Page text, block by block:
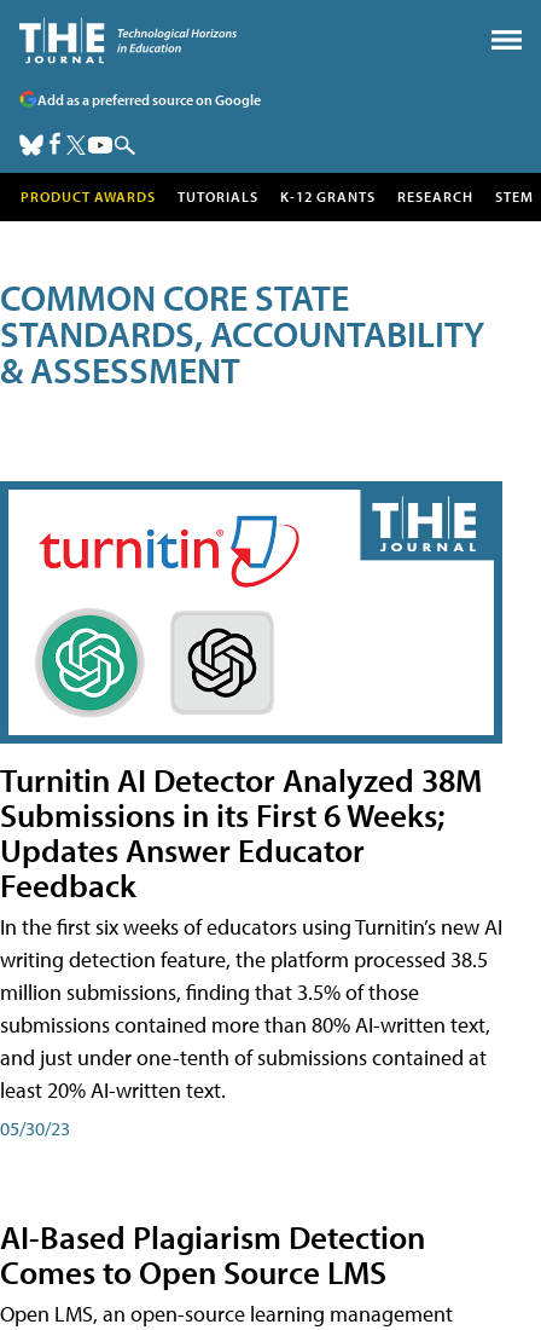
Add as a preferred source on Google
PRODUCT AWARDS TUTORIALS K-12 GRANTS RESEARCH STEM
COMMON CORE STATE
STANDARDS, ACCOUNTABILITY
& ASSESSMENT
Turnitin AI Detector Analyzed 38M
Submissions in its First 6 Weeks;
Updates Answer Educator
Feedback
In the first six weeks of educators using Turnitin’s new AI
writing detection feature, the platform processed 38.5
million submissions, finding that 3.5% of those
submissions contained more than 80% AI-written text,
and just under one-tenth of submissions contained at
least 20% AI-written text.
05/30/23
AI-Based Plagiarism Detection
Comes to Open Source LMS
Open LMS, an open-source learning management